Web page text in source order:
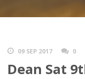
09 SEP 2017 0
Dean Sat